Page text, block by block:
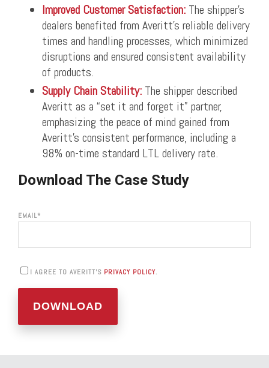
Improved Customer Satisfaction: The shipper’s
dealers benefited from Averitt’s reliable delivery
times and handling processes, which minimized
disruptions and ensured consistent availability
of products.
Supply Chain Stability: The shipper described
Averitt as a “set it and forget it” partner,
emphasizing the peace of mind gained from
Averitt’s consistent performance, including a
98% on-time standard LTL delivery rate.
Download The Case Study
EMAIL*
I AGREE TO AVERITT'S PRIVACY POLICY.